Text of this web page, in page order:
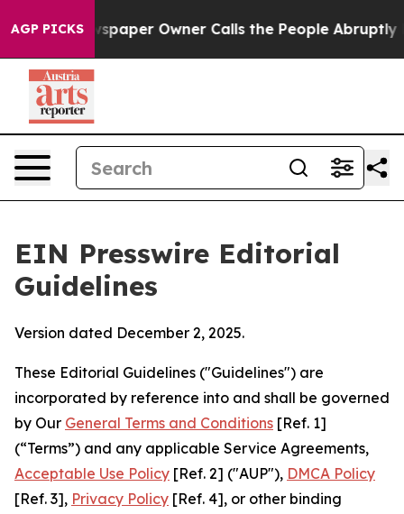
AGP PICKSOwner Calls the People Abruptly Laid off
EIN Presswire Editorial
Guidelines
Version dated December 2, 2025.
These Editorial Guidelines ("Guidelines") are
incorporated by reference into and shall be governed
by Our General Terms and Conditions [Ref. 1]
(“Terms”) and any applicable Service Agreements,
Acceptable Use Policy [Ref. 2] ("AUP"), DMCA Policy
[Ref. 3], Privacy Policy [Ref. 4], or other binding